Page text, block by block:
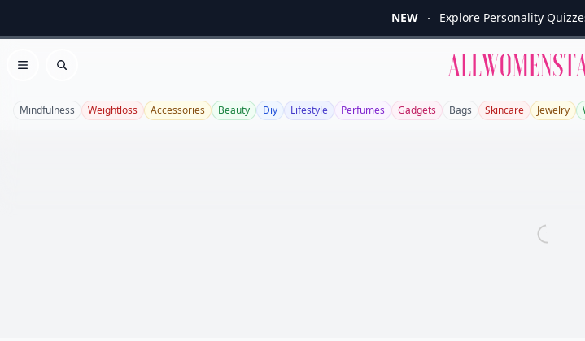
NEW Explore Personality
Open menu
Search
Mindfulness Weightloss Accessories Beauty Diy Lifestyle Perfumes Gadgets Bags Skincare Jewelry